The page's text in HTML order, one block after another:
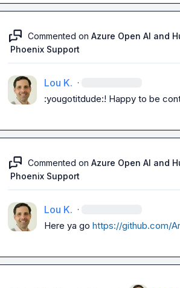
Commented on Azure Open AI and
Phoenix Support
Lou K. ·
:yougotitdude:! Happy to be
Commented on Azure Open AI and
Phoenix Support
Lou K. ·
Here ya go https://github.com/